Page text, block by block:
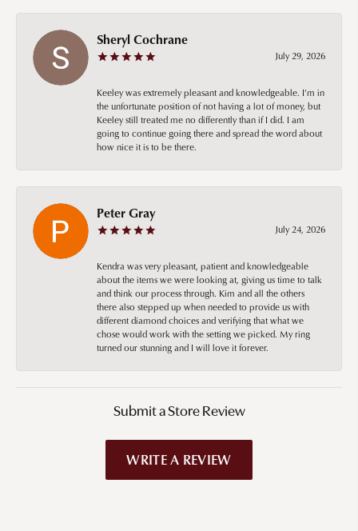
Sheryl Cochrane
July 29, 2026
Keeley was extremely pleasant and knowledgeable. I’m in
the unfortunate position of not having a lot of money, but
Keeley still treated me no differently than if I did. I am
going to continue going there and spread the word about
how nice it is to be there.
Peter Gray
July 24, 2026
Kendra was very pleasant, patient and knowledgeable
about the items we were looking at, giving us time to talk
and think our process through. Kim and all the others
there also stepped up when needed to provide us with
different diamond choices and verifying that what we
chose would work with the setting we picked. My ring
turned our stunning and I will love it forever.
Submit a Store Review
WRITE A REVIEW